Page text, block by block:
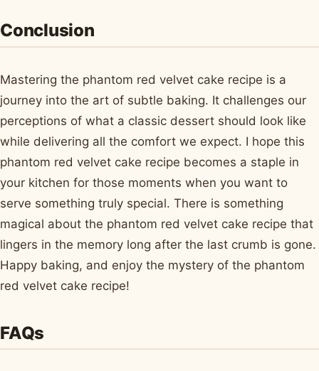
Conclusion
Mastering the phantom red velvet cake recipe is a
journey into the art of subtle baking. It challenges our
perceptions of what a classic dessert should look like
while delivering all the comfort we expect. I hope this
phantom red velvet cake recipe becomes a staple in
your kitchen for those moments when you want to
serve something truly special. There is something
magical about the phantom red velvet cake recipe that
lingers in the memory long after the last crumb is gone.
Happy baking, and enjoy the mystery of the phantom
red velvet cake recipe!
FAQs